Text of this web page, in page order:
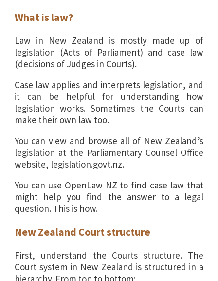
What is law?
Law in New Zealand is mostly made up of
legislation (Acts of Parliament) and case law
(decisions of Judges in Courts).
Case law applies and interprets legislation, and
it can be helpful for understanding how
legislation works. Sometimes the Courts can
make their own law too.
You can view and browse all of New Zealand’s
legislation at the Parliamentary Counsel Office
website, legislation.govt.nz.
You can use OpenLaw NZ to find case law that
might help you find the answer to a legal
question. This is how.
New Zealand Court structure
First, understand the Courts structure. The
Court system in New Zealand is structured in a
hierarchy. From top to bottom: